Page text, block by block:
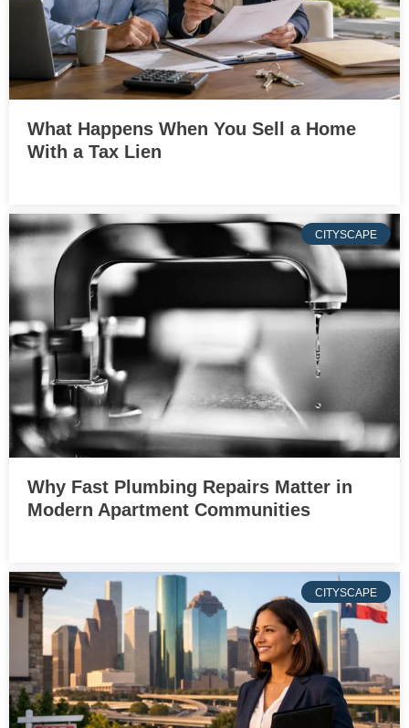
What Happens When You Sell a Home
With a Tax Lien
CITYSCAPE
Why Fast Plumbing Repairs Matter in
Modern Apartment Communities
CITYSCAPE